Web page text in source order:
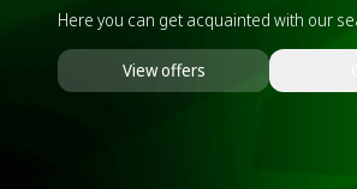
Here you can get acquainted with our
View offers